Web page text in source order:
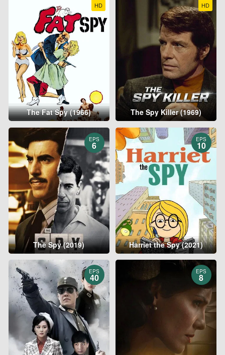
HD
The Fat Spy (1966)
HD
The Spy Killer (1969)
EPS
6
The Spy (2019)
EPS
10
Harriet the Spy (2021)
EPS
40
EPS
8